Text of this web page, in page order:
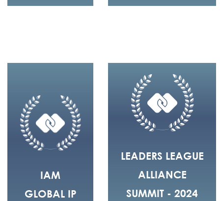
IAM
GLOBAL IP
LEADERS LEAGUE
ALLIANCE
SUMMIT - 2024